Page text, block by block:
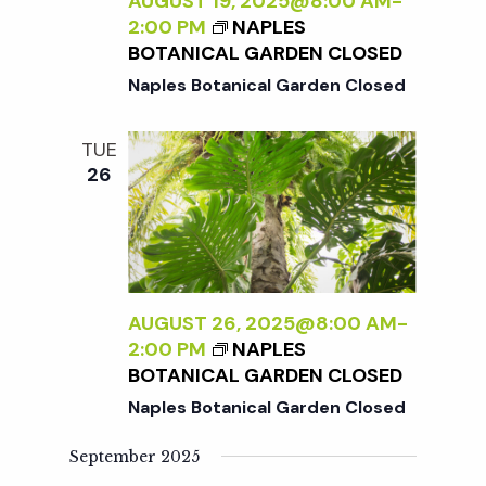
c
h
a
n
d
V
i
t
o
n
2:00 PM
NAPLES
BOTANICAL GARDEN CLOSED
Naples Botanical Garden Closed
TUE
26
AUGUST 26, 2025@8:00 AM-
2:00 PM
NAPLES
BOTANICAL GARDEN CLOSED
Naples Botanical Garden Closed
September 2025